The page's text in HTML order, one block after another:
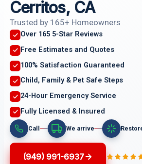
Cerritos, CA
Trusted by 165+ Homeowners
Over 165 5-Star Reviews
Free Estimates and Quotes
100% Satisfaction Guaranteed
Child, Family & Pet Safe Steps
24-Hour Emergency Service
Fully Licensed & Insured
Call We arrive
(949) 991-6937